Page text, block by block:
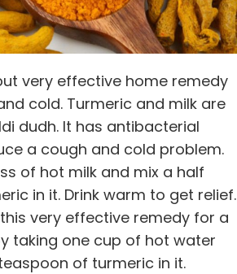
very effective home remedy
cold. Turmeric and milk are
dudh. It has antibacterial
a cough and cold problem.
of hot milk and mix a half
in it. Drink warm to get relief.
very effective remedy for a
taking one cup of hot water
of turmeric in it.